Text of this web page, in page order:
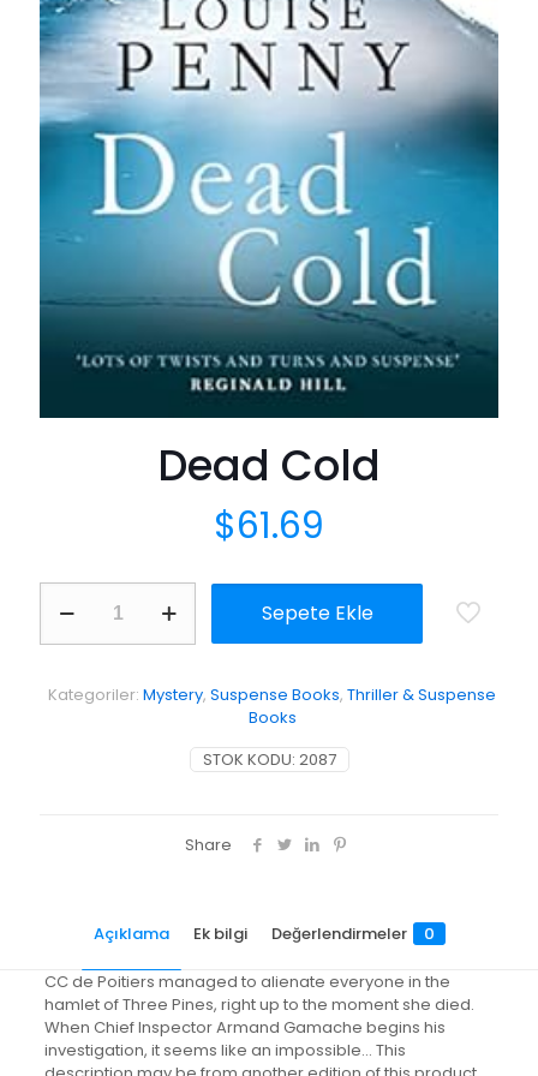
Dead Cold
$61.69
Cold
adet
Sepete Ekle
STOK KODU: 2087
Kategoriler: Mystery, Suspense Books, Thriller & Suspense
Books
Share
Açıklama Ek bilgi Değerlendirmeler 0
CC de Poitiers managed to alienate everyone in the
hamlet of Three Pines, right up to the moment she died.
When Chief Inspector Armand Gamache begins his
investigation, it seems like an impossible… This